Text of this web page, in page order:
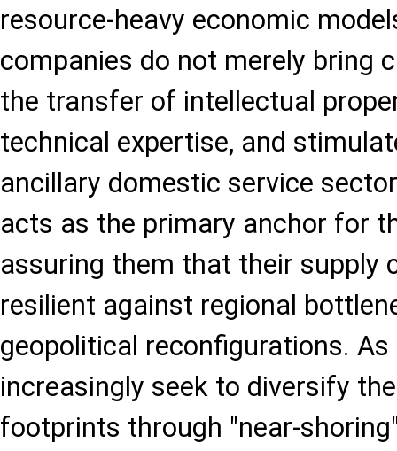
resource-heavy economic
companies do not merely bring
the transfer of intellectual
technical expertise, and
ancillary domestic service
acts as the primary anchor for
assuring them that their supply
resilient against regional
geopolitical reconfigurations.
increasingly seek to diversify
footprints through "near-